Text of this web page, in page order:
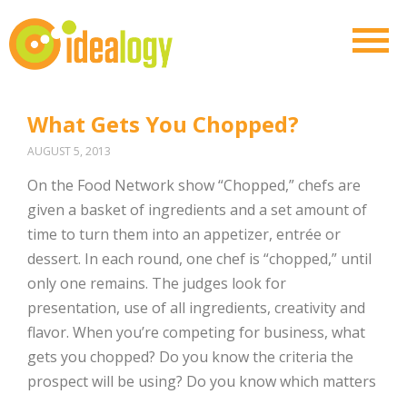
What Gets You Chopped?
AUGUST 5, 2013
On the Food Network show “Chopped,” chefs are
given a basket of ingredients and a set amount of
time to turn them into an appetizer, entrée or
dessert. In each round, one chef is “chopped,” until
only one remains. The judges look for
presentation, use of all ingredients, creativity and
flavor. When you’re competing for business, what
gets you chopped? Do you know the criteria the
prospect will be using? Do you know which matters